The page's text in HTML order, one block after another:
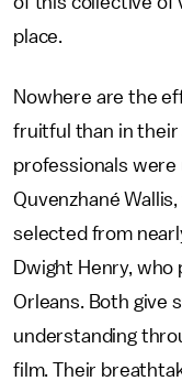
place.
Nowhere are the
fruitful than in their
professionals were
Quvenzhané
selected from
Dwight Henry, who
Orleans. Both give
understanding
film. Their